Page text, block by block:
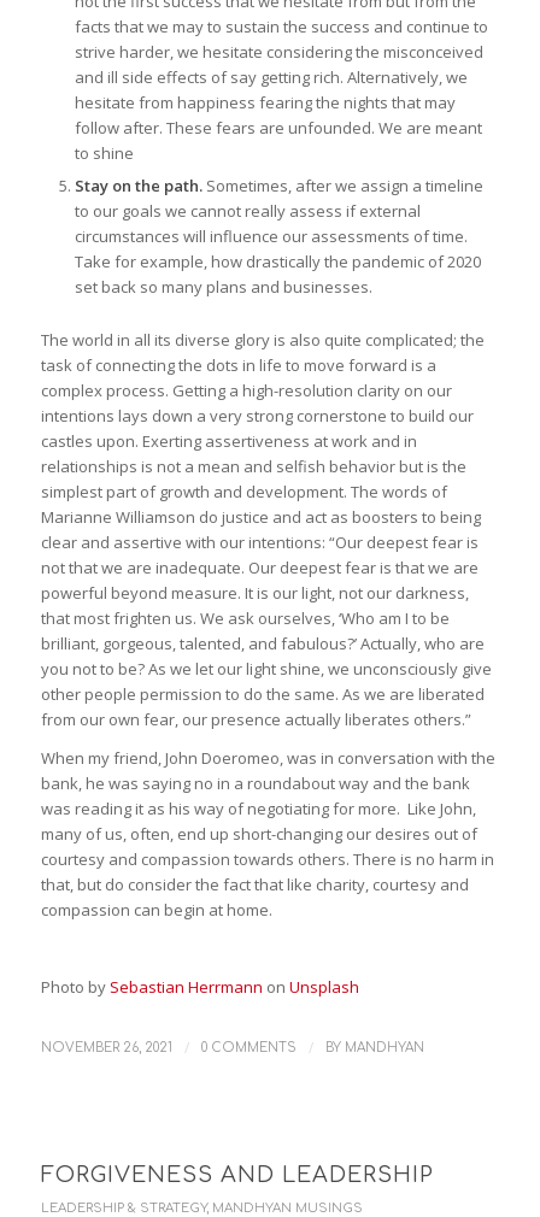
facts that we may to sustain the success and continue to
strive harder, we hesitate considering the misconceived
and ill side effects of say getting rich. Alternatively, we
hesitate from happiness fearing the nights that may
follow after. These fears are unfounded. We are meant
to shine
Stay on the path.Sometimes, after we assign a timeline
to our goals we cannot really assess if external
circumstances will influence our assessments of time.
Take for example, how drastically the pandemic of 2020
set back so many plans and businesses.
The world in all its diverse glory is also quite complicated; the
task of connecting the dots in life to move forward is a
complex process. Getting a high-resolution clarity on our
intentions lays down a very strong cornerstone to build our
castles upon. Exerting assertiveness at work and in
relationships is not a mean and selfish behavior but is the
simplest part of growth and development. The words of
Marianne Williamson do justice and act as boosters to being
clear and assertive with our intentions: “Our deepest fear is
not that we are inadequate. Our deepest fear is that we are
powerful beyond measure. It is our light, not our darkness,
that most frighten us. We ask ourselves, ‘Who am I to be
brilliant, gorgeous, talented, and fabulous?’ Actually, who are
you not to be? As we let our light shine, we unconsciously give
other people permission to do the same. As we are liberated
from our own fear, our presence actually liberates others.”
When my friend, John Doeromeo, was in conversation with the
bank, he was saying no in a roundabout way and the bank
was reading it as his way of negotiating for more. Like John,
many of us, often, end up short-changing our desires out of
courtesy and compassion towards others. There is no harm in
that, but do consider the fact that like charity, courtesy and
compassion can begin at home.
Photo by Sebastian Herrmann on Unsplash
NOVEMBER 26, 2021 / 0 COMMENTS / BY MANDHYAN
FORGIVENESS AND LEADERSHIP
LEADERSHIP & STRATEGY, MANDHYAN MUSINGS